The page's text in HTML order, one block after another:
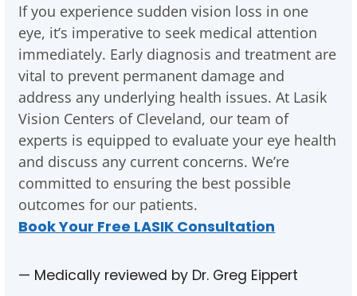
If you experience sudden vision loss in one
eye, it’s imperative to seek medical attention
immediately. Early diagnosis and treatment are
vital to prevent permanent damage and
address any underlying health issues. At Lasik
Vision Centers of Cleveland, our team of
experts is equipped to evaluate your eye health
and discuss any current concerns. We’re
committed to ensuring the best possible
outcomes for our patients.
Book Your Free LASIK Consultation
— Medically reviewed by Dr. Greg Eippert